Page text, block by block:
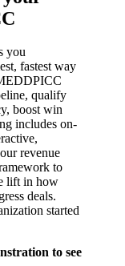
you
fastest way
qualify
boost win
includes on-
revenue
to
lift in how
deals.
started
to see